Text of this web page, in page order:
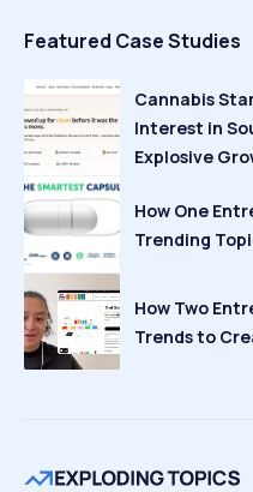
Featured Case Studies
Cannabis
Interest in
Explosive
How One
Trending
How Two
Trends to